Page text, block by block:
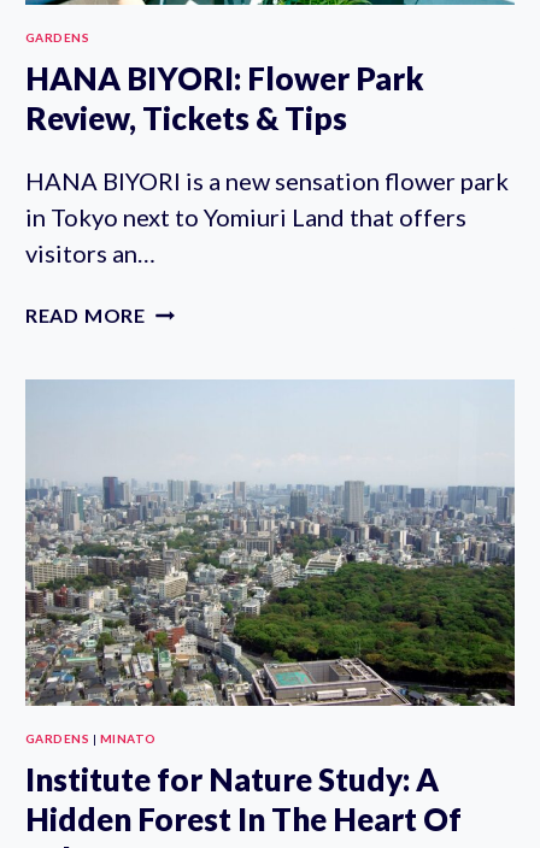
GARDENS
HANA BIYORI: Flower Park
Review, Tickets & Tips
HANA BIYORI is a new sensation flower park
in Tokyo next to Yomiuri Land that offers
visitors an…
READ MORE HANA
&
TIPS
GARDENS | MINATO
Institute for Nature Study: A
Hidden Forest In The Heart Of